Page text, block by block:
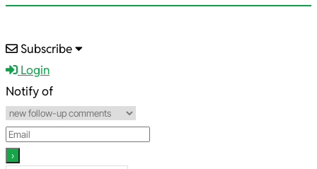
2025-
09-
08
Subscribe
Login
Notify of